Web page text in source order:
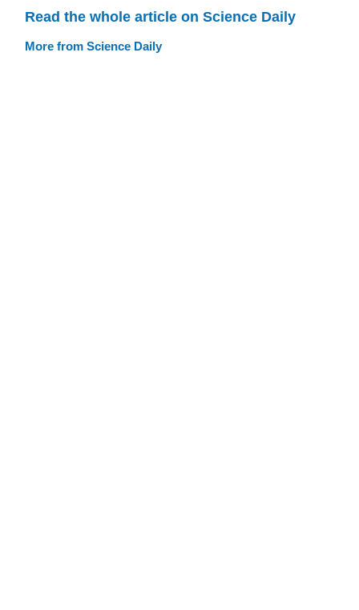
Read the whole article on Science Daily
More from Science Daily